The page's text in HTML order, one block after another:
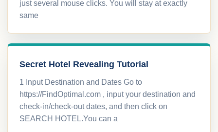
just several mouse clicks. You will stay at exactly
same
Secret Hotel Revealing Tutorial
1 Input Destination and Dates Go to
https://FindOptimal.com , input your destination and
check-in/check-out dates, and then click on
SEARCH HOTEL.You can a